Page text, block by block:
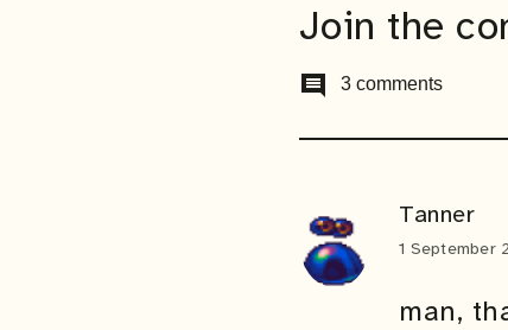
Join the
comment 3 comments
Tanner
1 September
man,